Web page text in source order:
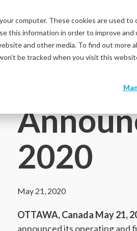
computer. These cookies are used
this information in order to improve
and other media. To find out more
be tracked when you visit this
2020
May 21, 2020
OTTAWA, Canada May 21,
announced its operating and